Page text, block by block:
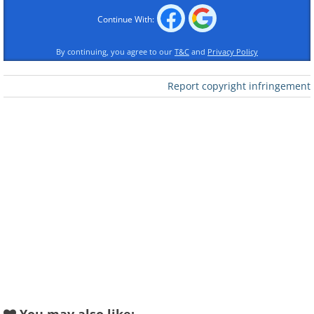
Continue With:
By continuing, you agree to our T&C and Privacy Policy
Report copyright infringement